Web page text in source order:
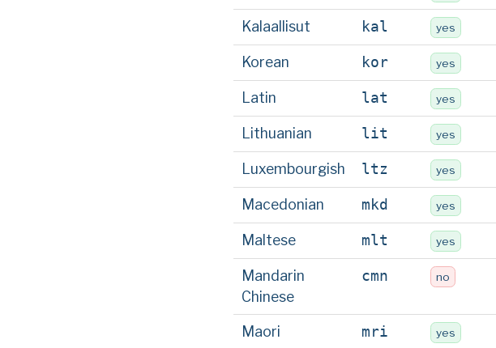
Kalaallisut kal yes
Korean kor yes
Latin lat yes
Lithuanian lit yes
Luxembourgish ltz yes
Macedonian mkd yes
Maltese mlt yes
Mandarin
Chinese
cmn no
Maori mri yes